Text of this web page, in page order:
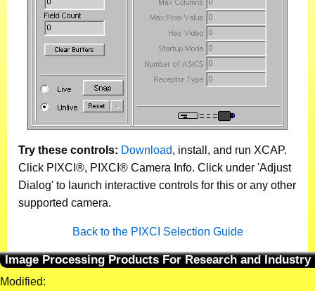
Try these controls: Download, install, and run XCAP.
Click PIXCI®, PIXCI® Camera Info. Click under 'Adjust
Dialog' to launch interactive controls for this or any other
supported camera.
Back to the PIXCI Selection Guide
Image Processing Products For Research and Industry
Modified: